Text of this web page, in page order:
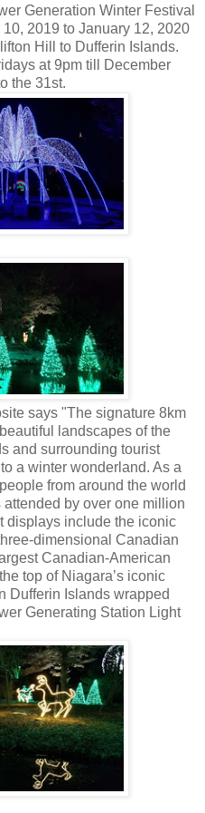
Generation Winter Festival
2019 to January 12, 2020
Hill to Dufferin Islands.
at 9pm till December
the 31st.
says "The signature 8km
landscapes of the
and surrounding tourist
a winter wonderland. As a
from around the world
by over one million
displays include the iconic
dimensional Canadian
Canadian-American
top of Niagara’s iconic
Dufferin Islands wrapped
Generating Station Light